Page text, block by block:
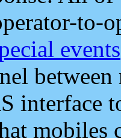
to-
events
interface
mobiles